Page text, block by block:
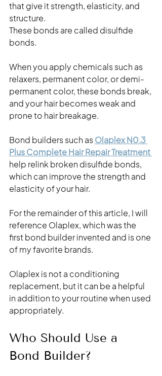
that give it strength, elasticity, and
structure.
These bonds are called disulfide
bonds.
When you apply chemicals such as
relaxers, permanent color, or demi-
permanent color, these bonds break,
and your hair becomes weak and
prone to hair breakage.
Bond builders such asOlaplex N0.3
Plus Complete Hair Repair Treatment
help relink broken disulfide bonds,
which can improve the strength and
elasticity of your hair.
For the remainder of this article, I will
reference Olaplex, which was the
first bond builder invented and is one
of my favorite brands.
Olaplex is not a conditioning
replacement, but it can be a helpful
in addition to your routine when used
appropriately.
Who Should Use a
Bond Builder?